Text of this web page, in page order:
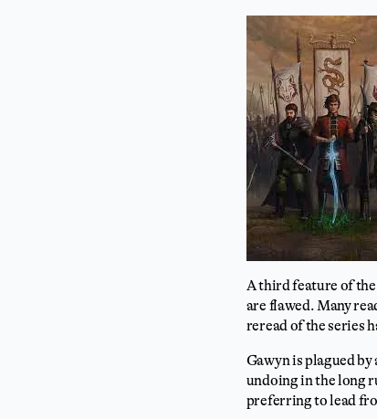
A third feature of
are flawed. Many
reread of the series
Gawyn is plagued
undoing in the long
preferring to lead